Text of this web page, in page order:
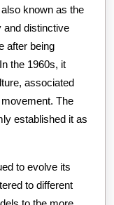
known as the
and distinctive
after being
the 1960s, it
associated
The
established it as
to evolve its
to different